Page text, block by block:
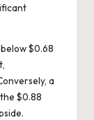
$0.68
a
$0.88